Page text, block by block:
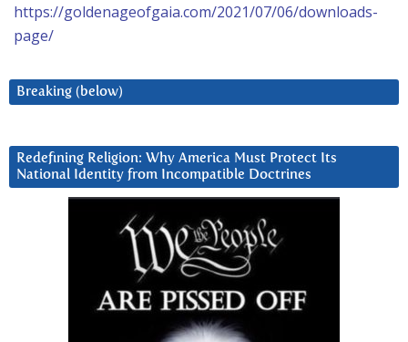
https://goldenageofgaia.com/2021/07/06/downloads-
page/
Breaking (below)
Redefining Religion: Why America Must Protect Its
National Identity from Incompatible Doctrines